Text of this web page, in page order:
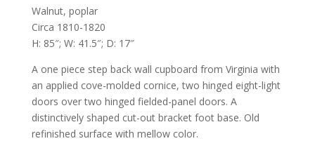
Walnut, poplar
Circa 1810-1820
H: 85″; W: 41.5″; D: 17″
A one piece step back wall cupboard from Virginia with
an applied cove-molded cornice, two hinged eight-light
doors over two hinged fielded-panel doors. A
distinctively shaped cut-out bracket foot base. Old
refinished surface with mellow color.